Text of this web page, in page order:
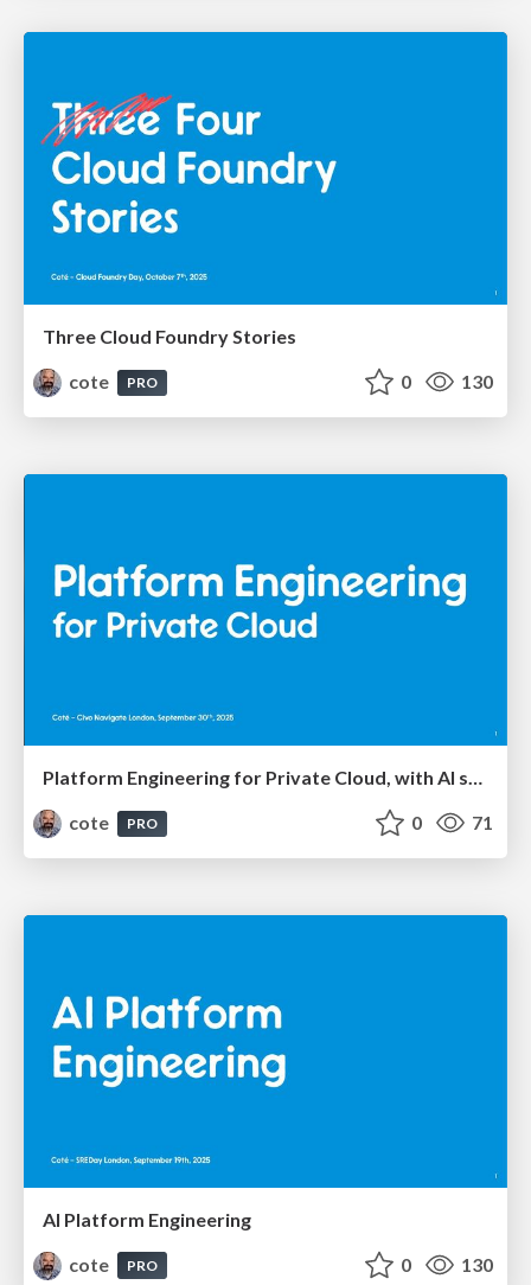
Three Cloud Foundry Stories
cote
PRO 0 130
Platform Engineering for Private Cloud, with AI seasoning
cote
PRO 0 71
AI Platform Engineering
cote
PRO 0 130